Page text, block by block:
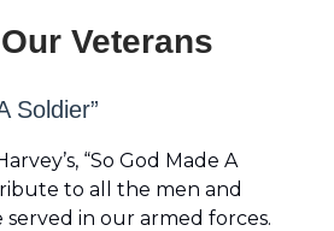
Veterans
Soldier”
“So God Made A
to all the men and
in our armed forces.